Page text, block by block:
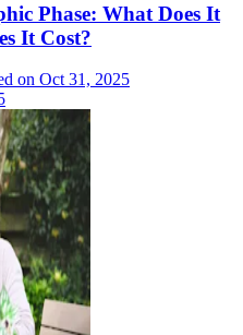
Phase: What Does It
It Cost?
on Oct 31, 2025